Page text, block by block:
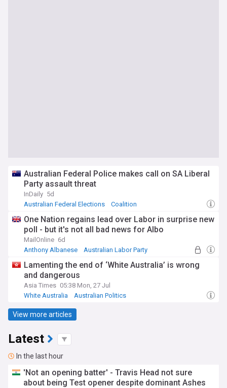
Australian Federal Police makes call on SA Liberal
Party assault threat
InDaily 5d
Australian Federal Elections
Coalition
One Nation regains lead over Labor in surprise new
poll - but it's not all bad news for Albo
MailOnline 6d
Anthony Albanese
Australian Labor Party
Lamenting the end of ‘White Australia’ is wrong
and dangerous
Asia Times 05:38 Mon, 27 Jul
White Australia
Australian Politics
View more articles
Latest
In the last hour
'Not an opening batter' - Travis Head not sure
about being Test opener despite dominant Ashes